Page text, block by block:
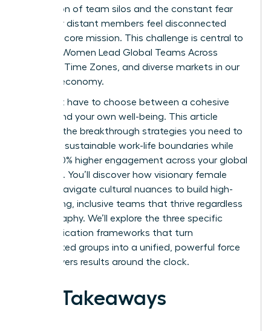
frustration of team silos and the constant fear
that your distant members feel disconnected
from the core mission. This challenge is central to
the way Women Lead Global Teams Across
Cultures, Time Zones, and diverse markets in our
modern economy.
You don’t have to choose between a cohesive
culture and your own well-being. This article
provides the breakthrough strategies you need to
establish sustainable work-life boundaries while
driving 40% higher engagement across your global
footprint. You’ll discover how visionary female
leaders navigate cultural nuances to build high-
performing, inclusive teams that thrive regardless
of geography. We’ll explore the three specific
communication frameworks that turn
fragmented groups into a unified, powerful force
that delivers results around the clock.
Key Takeaways